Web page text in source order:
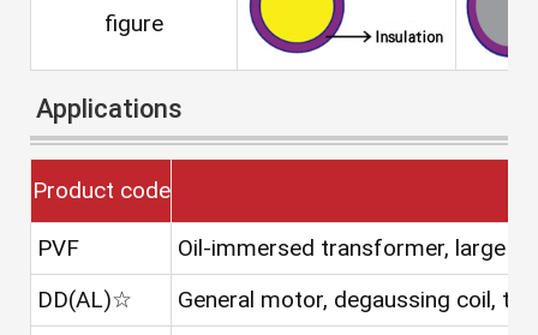
figure
Applications
Product code
PVF
Oil-immersed transformer, large
DD(AL)☆
General motor, degaussing coil,